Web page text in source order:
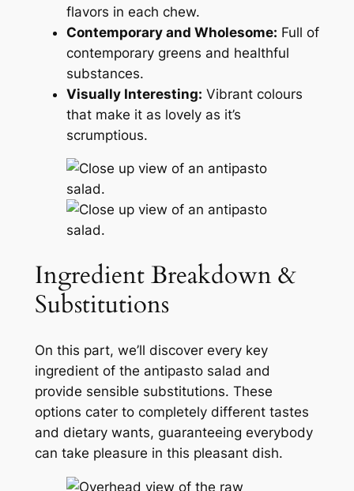
flavors in each chew.
Contemporary and Wholesome: Full of
contemporary greens and healthful
substances.
Visually Interesting: Vibrant colours
that make it as lovely as it’s
scrumptious.
Ingredient Breakdown &
Substitutions
On this part, we’ll discover every key
ingredient of the antipasto salad and
provide sensible substitutions. These
options cater to completely different tastes
and dietary wants, guaranteeing everybody
can take pleasure in this pleasant dish.